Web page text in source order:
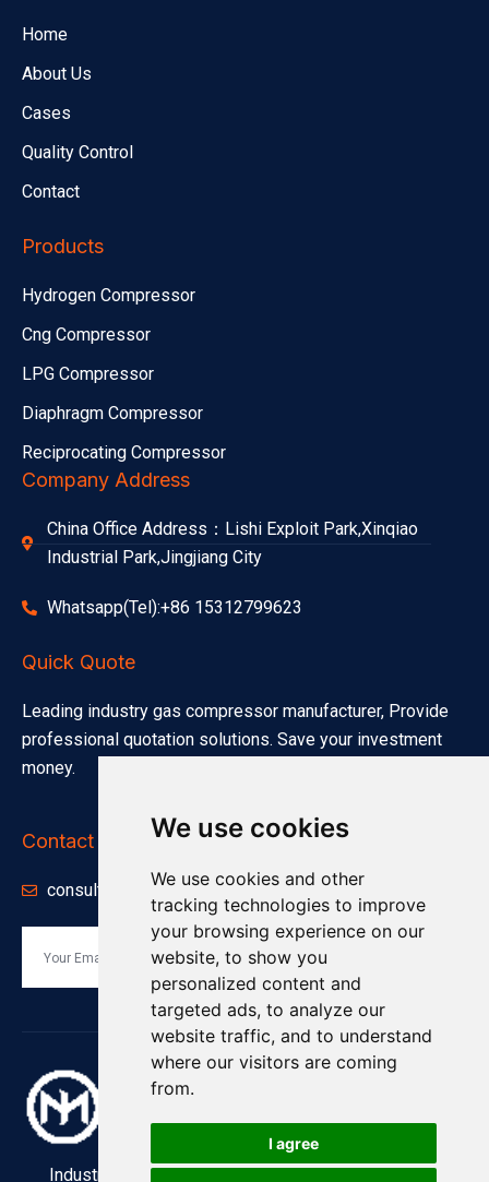
We use cookies
We use cookies and other
tracking technologies to improve
your browsing experience on our
website, to show you
personalized content and
targeted ads, to analyze our
website traffic, and to understand
where our visitors are coming
from.
I agree
Home
About Us
Cases
Quality Control
Contact
Products
Hydrogen Compressor
Cng Compressor
LPG Compressor
Diaphragm Compressor
Reciprocating Compressor
Company Address
China Office Address：Lishi Exploit Park,Xinqiao
Industrial Park,Jingjiang City
Whatsapp(Tel):+86 15312799623
Quick Quote
Leading industry gas compressor manufacturer, Provide
professional quotation solutions. Save your investment
money.
Contact Info
consults@minnuo.com
Industry and Manufacturing Industrial Compressors